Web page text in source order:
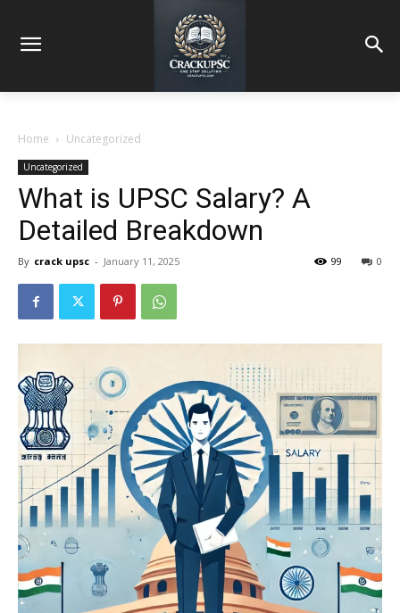
Home Uncategorized
Uncategorized
What is UPSC Salary? A
Detailed Breakdown
By crack upsc - January 11, 2025 0
99